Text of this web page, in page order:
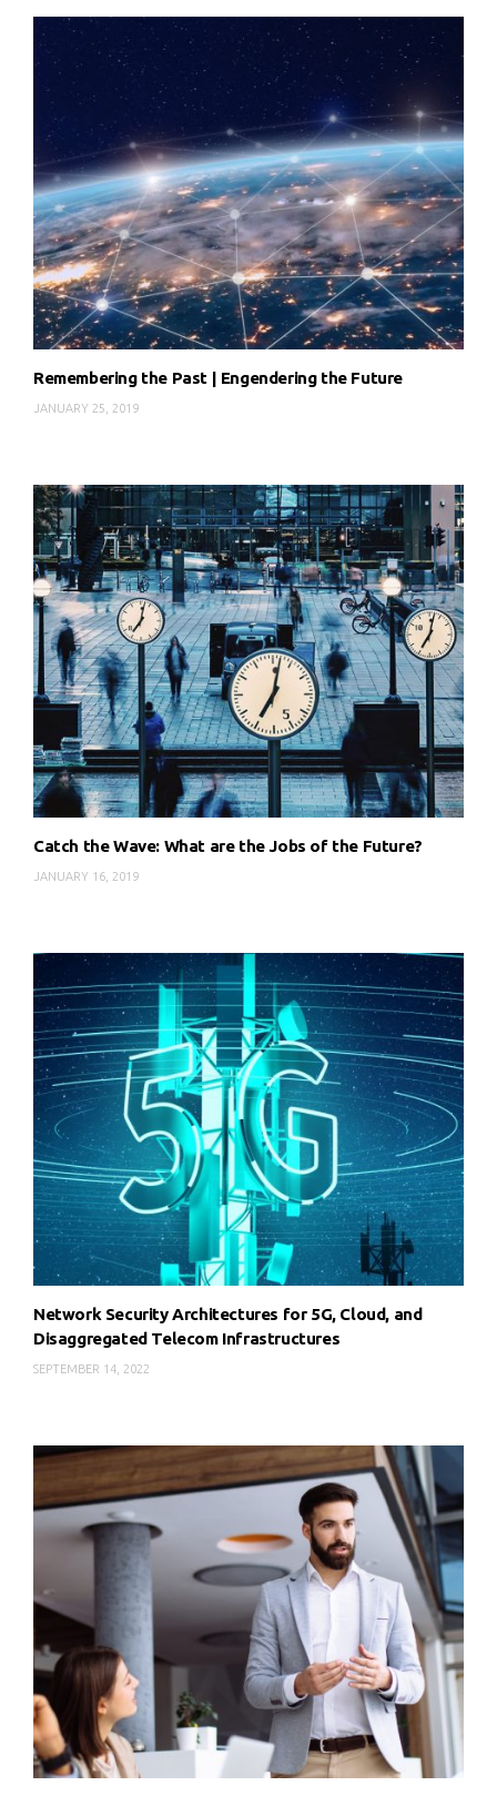
Remembering the Past | Engendering the Future
JANUARY 25, 2019
Catch the Wave: What are the Jobs of the Future?
JANUARY 16, 2019
Network Security Architectures for 5G, Cloud, and
Disaggregated Telecom Infrastructures
SEPTEMBER 14, 2022